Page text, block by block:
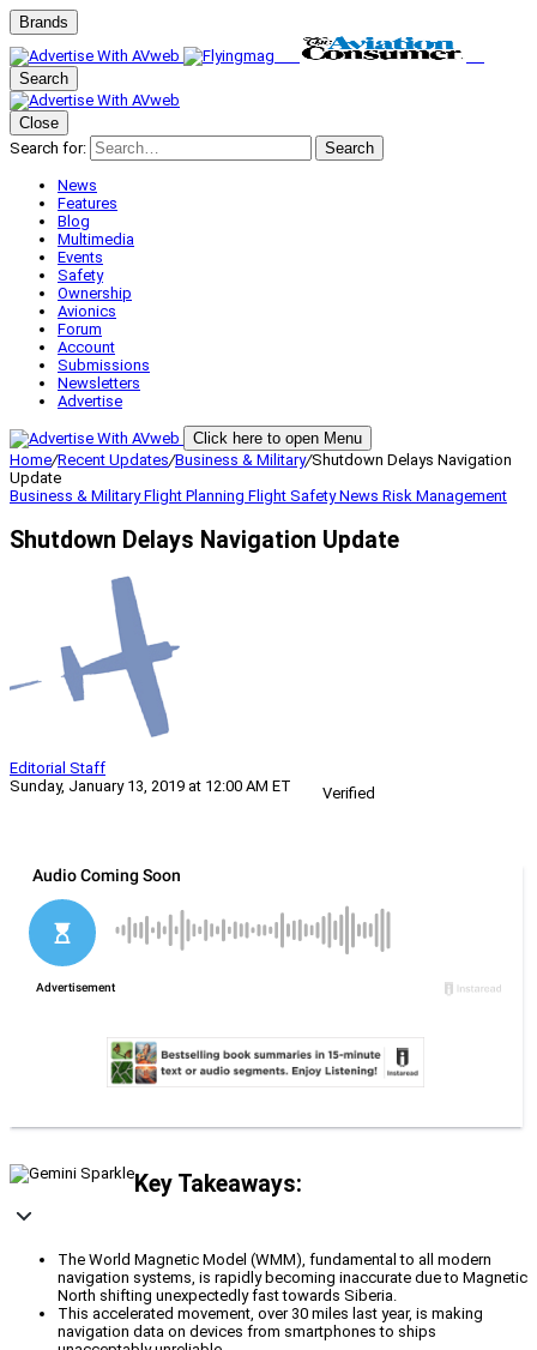
Brands
Search
Close
Search for:
Search
News
Features
Blog
Multimedia
Events
Safety
Ownership
Avionics
Forum
Account
Submissions
Newsletters
Advertise
Click here to open Menu
Home/Recent Updates/Business & Military/Shutdown Delays Navigation
Update
Business & MilitaryFlight Planning Flight SafetyNews Risk Management
Shutdown Delays Navigation Update
Editorial Staff
Sunday, January 13, 2019 at 12:00 AM ET
Verified
Key Takeaways:
The World Magnetic Model (WMM), fundamental to all modern
navigation systems, is rapidly becoming inaccurate due to Magnetic
North shifting unexpectedly fast towards Siberia.
This accelerated movement, over 30 miles last year, is making
navigation data on devices from smartphones to ships